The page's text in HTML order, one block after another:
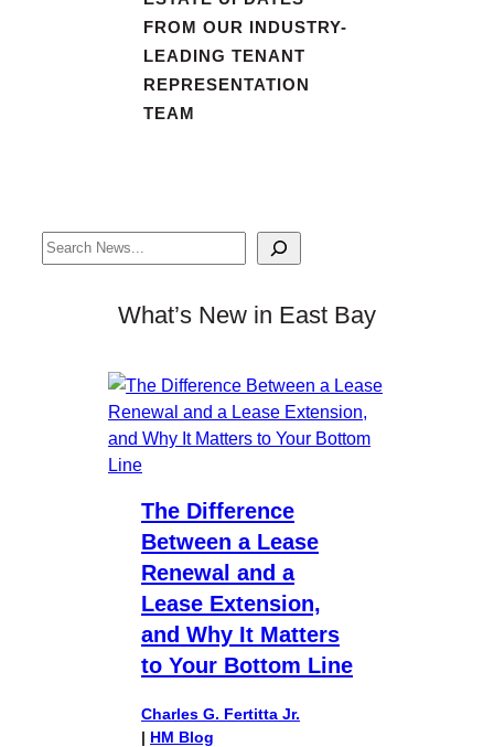
FROM OUR INDUSTRY-
LEADING TENANT
REPRESENTATION
TEAM
Search
What’s New in East Bay
The Difference
Between a Lease
Renewal and a
Lease Extension,
and Why It Matters
to Your Bottom Line
Charles G. Fertitta Jr.
| HM Blog